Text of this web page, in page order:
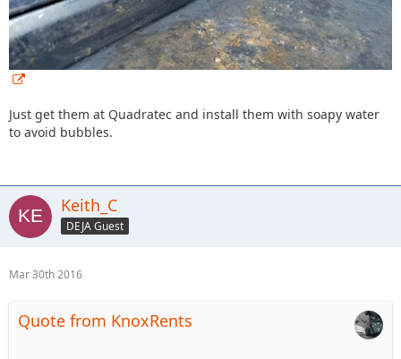
Just get them at Quadratec and install them with soapy water
to avoid bubbles.
Keith_C
DEJA Guest
Mar 30th 2016
Quote from KnoxRents